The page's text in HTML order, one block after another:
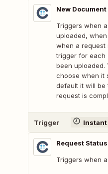
New
Triggers when
uploaded,
when a request
trigger for each
been uploaded.
choose when it
default it will be
request is
Trigger Instant
Request
Triggers when